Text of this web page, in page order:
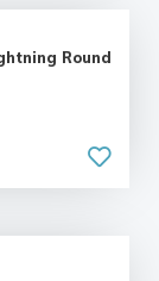
Round